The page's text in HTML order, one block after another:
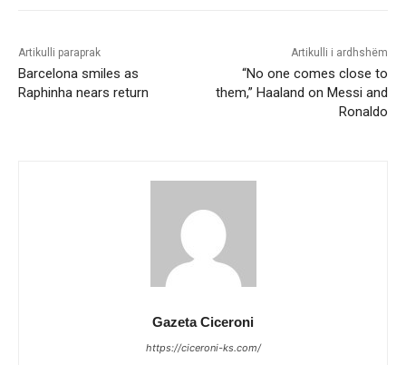
Artikulli paraprak
Barcelona smiles as
Raphinha nears return
Artikulli i ardhshëm
“No one comes close to
them,” Haaland on Messi and
Ronaldo
Gazeta Ciceroni
https://ciceroni-ks.com/